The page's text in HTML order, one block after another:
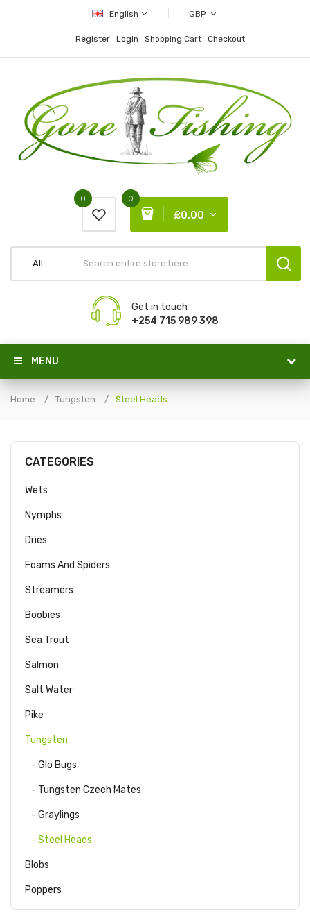
English GBP
Register Login Shopping Cart Checkout
0
£0.00
0
All
Get in touch
+254 715 989 398
MENU
Home Tungsten Steel Heads
CATEGORIES
Wets
Nymphs
Dries
Foams And Spiders
Streamers
Boobies
Sea Trout
Salmon
Salt Water
Pike
Tungsten
- Glo Bugs
- Tungsten Czech Mates
- Graylings
- Steel Heads
Blobs
Poppers